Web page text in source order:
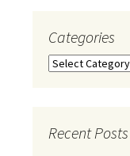
Categories
Categories
Recent Posts